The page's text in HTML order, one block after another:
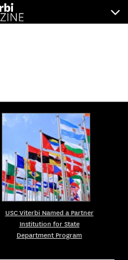
USC Viterbi Named a Partner
Institution for State
Department Program